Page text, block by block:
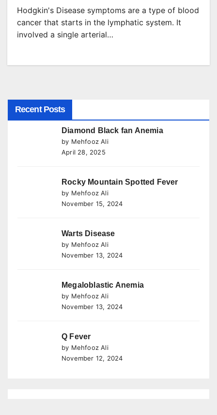
Hodgkin's Disease symptoms are a type of blood
cancer that starts in the lymphatic system. It
involved a single arterial…
Recent Posts
Diamond Black fan Anemia
by Mehfooz Ali
April 28, 2025
Rocky Mountain Spotted Fever
by Mehfooz Ali
November 15, 2024
Warts Disease
by Mehfooz Ali
November 13, 2024
Megaloblastic Anemia
by Mehfooz Ali
November 13, 2024
Q Fever
by Mehfooz Ali
November 12, 2024